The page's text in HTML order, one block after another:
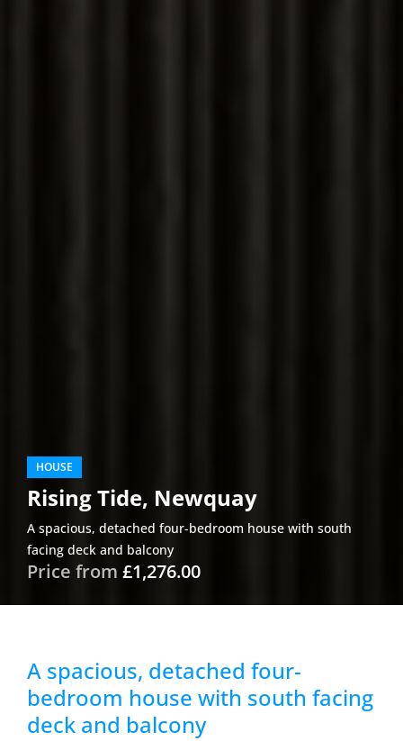
HOUSE
Rising Tide, Newquay
A spacious, detached four-bedroom house with south
facing deck and balcony
Price from £1,276.00
A spacious, detached four-
bedroom house with south facing
deck and balcony